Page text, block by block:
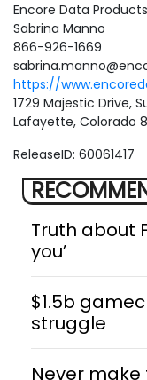
Encore Data Products
Sabrina Manno
866-926-1669
https://
1729 Majestic Drive,
Lafayette, Colorado
ReleaseID: 60061417
Truth about
you’
$1.5b
struggle
Never